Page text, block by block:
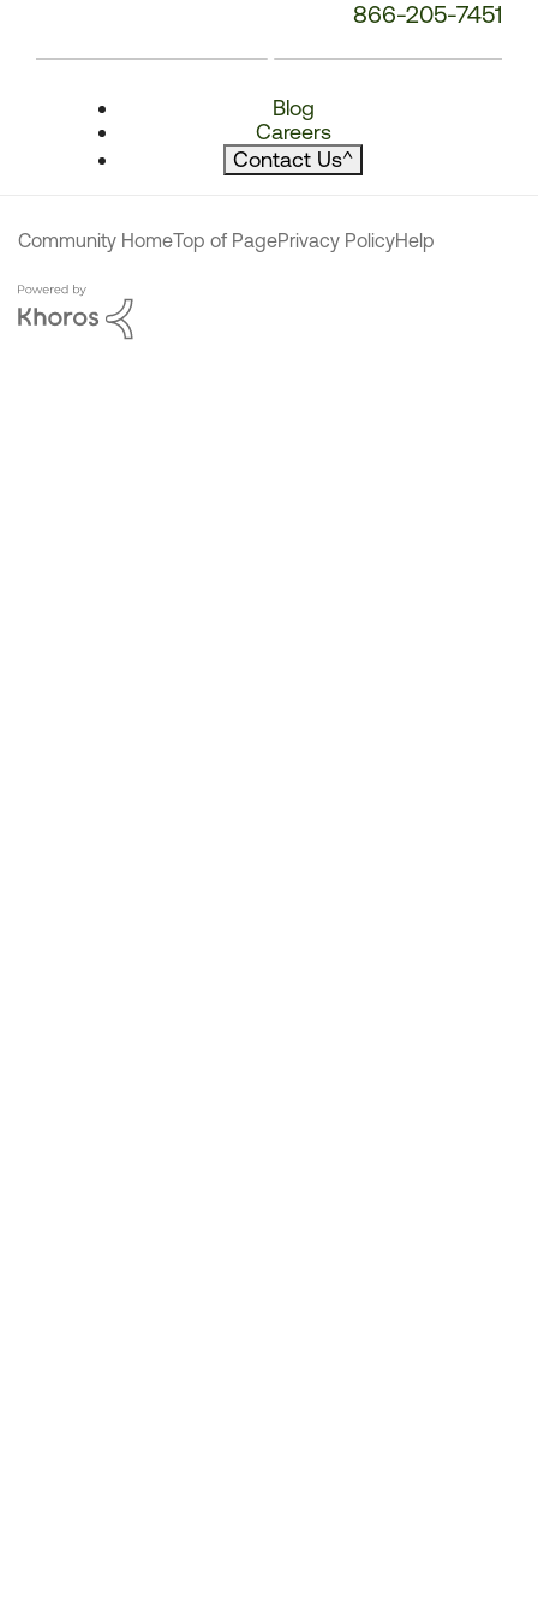
866-205-7451
Blog
Careers
Contact Us^
Community HomeTop of PagePrivacy PolicyHelp